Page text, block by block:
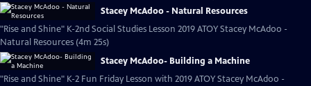
Stacey McAdoo - Natural Resources
"Rise and Shine" K-2nd Social Studies Lesson 2019 ATOY Stacey McAdoo -
Natural Resources (4m 25s)
Stacey McAdoo- Building a Machine
"Rise and Shine" K-2 Fun Friday Lesson with 2019 ATOY Stacey McAdoo -